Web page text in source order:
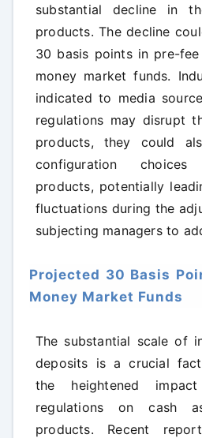
substantial decline in
products. The decline
30 basis points in pre-
money market funds.
indicated to media
regulations may disrupt
products, they could
configuration
products, potentially
fluctuations during the
subjecting managers to
Projected 30 Basis
Money Market Funds
The substantial scale of
deposits is a crucial
the heightened
regulations on cash
products. Recent